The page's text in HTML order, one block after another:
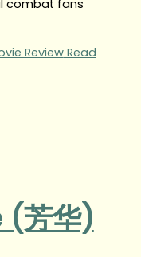
combat fans
ReviewRead
(芳华)